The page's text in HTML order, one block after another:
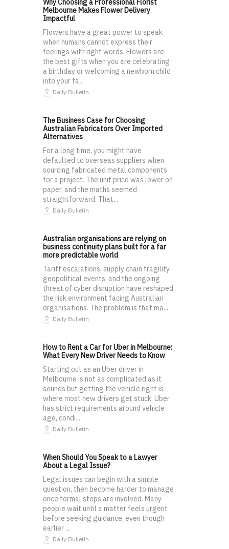
Why Choosing a Professional Florist
Melbourne Makes Flower Delivery
Impactful
Flowers have a great power to speak
when humans cannot express their
feelings with right words. Flowers are
the best gifts when you are celebrating
a birthday or welcoming a newborn child
into your fa...
Daily Bulletin
The Business Case for Choosing
Australian Fabricators Over Imported
Alternatives
For a long time, you might have
defaulted to overseas suppliers when
sourcing fabricated metal components
for a project. The unit price was lower on
paper, and the maths seemed
straightforward. That...
Daily Bulletin
Australian organisations are relying on
business continuity plans built for a far
more predictable world
Tariff escalations, supply chain fragility,
geopolitical events, and the ongoing
threat of cyber disruption have reshaped
the risk environment facing Australian
organisations. The problem is that ma...
Daily Bulletin
How to Rent a Car for Uber in Melbourne:
What Every New Driver Needs to Know
Starting out as an Uber driver in
Melbourne is not as complicated as it
sounds but getting the vehicle right is
where most new drivers get stuck. Uber
has strict requirements around vehicle
age, condi...
Daily Bulletin
When Should You Speak to a Lawyer
About a Legal Issue?
Legal issues can begin with a simple
question, then become harder to manage
once formal steps are involved. Many
people wait until a matter feels urgent
before seeking guidance, even though
earlier ...
Daily Bulletin